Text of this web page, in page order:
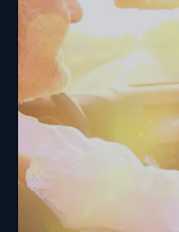
The average
you do